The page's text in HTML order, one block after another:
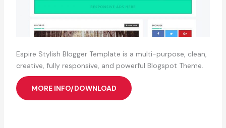
Espire Stylish Blogger Template is a multi-purpose, clean,
creative, fully responsive, and powerful Blogspot Theme.
MORE INFO/DOWNLOAD